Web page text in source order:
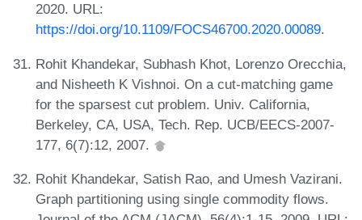
2020. URL:
https://doi.org/10.1109/FOCS46700.2020.00089.
Rohit Khandekar, Subhash Khot, Lorenzo Orecchia,
and Nisheeth K Vishnoi. On a cut-matching game
for the sparsest cut problem. Univ. California,
Berkeley, CA, USA, Tech. Rep. UCB/EECS-2007-
177, 6(7):12, 2007.
Rohit Khandekar, Satish Rao, and Umesh Vazirani.
Graph partitioning using single commodity flows.